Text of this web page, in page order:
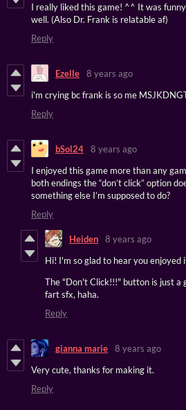
I really liked this game! ^^ It was
well. (Also Dr. Frank is relatable af)
Reply
Ezelle
8 years ago
i'm crying bc frank is so me
Reply
bSol24
8 years ago
I enjoyed this game more than any
both endings the “don’t click” option
something else I’m supposed to do?
Reply
Heiden
8 years ago
Hi! I'm so glad to hear you enjoyed
The "Don't Click!!!" button is just a
fart sfx, haha.
Reply
gianna marie
8 years ago
Very cute, thanks for making it.
Reply